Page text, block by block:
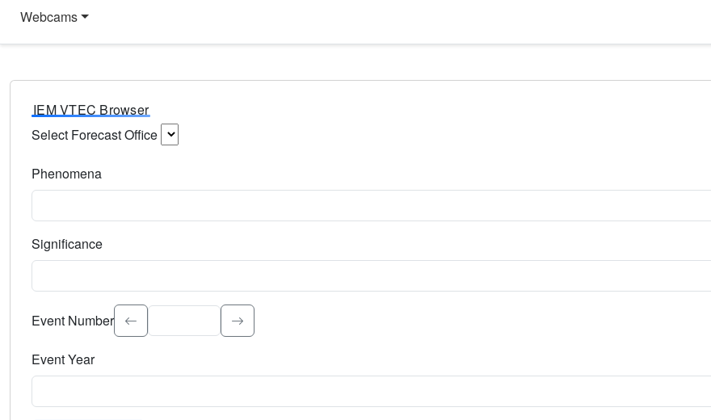
Webcams
IEM VTEC Browser
Select Forecast Office
Phenomena
Significance
Select the event significance. Type to search.
Event Number
Event Year